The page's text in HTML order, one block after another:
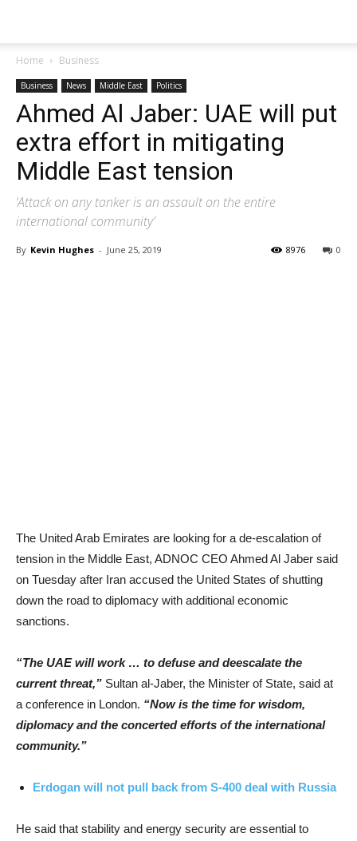
Home Business
Business News Middle East Politics
Ahmed Al Jaber: UAE will put
extra effort in mitigating
Middle East tension
‘Attack on any tanker is an assault on the entire
international community’
By Kevin Hughes - June 25, 2019 0
8976
The United Arab Emirates are looking for a de-escalation of
tension in the Middle East, ADNOC CEO Ahmed Al Jaber said
on Tuesday after Iran accused the United States of shutting
down the road to diplomacy with additional economic
sanctions.
“The UAE will work … to defuse and deescalate the
current threat,” Sultan al-Jaber, the Minister of State, said at
a conference in London. “Now is the time for wisdom,
diplomacy and the concerted efforts of the international
community.”
Erdogan will not pull back from S-400 deal with Russia
He said that stability and energy security are essential to